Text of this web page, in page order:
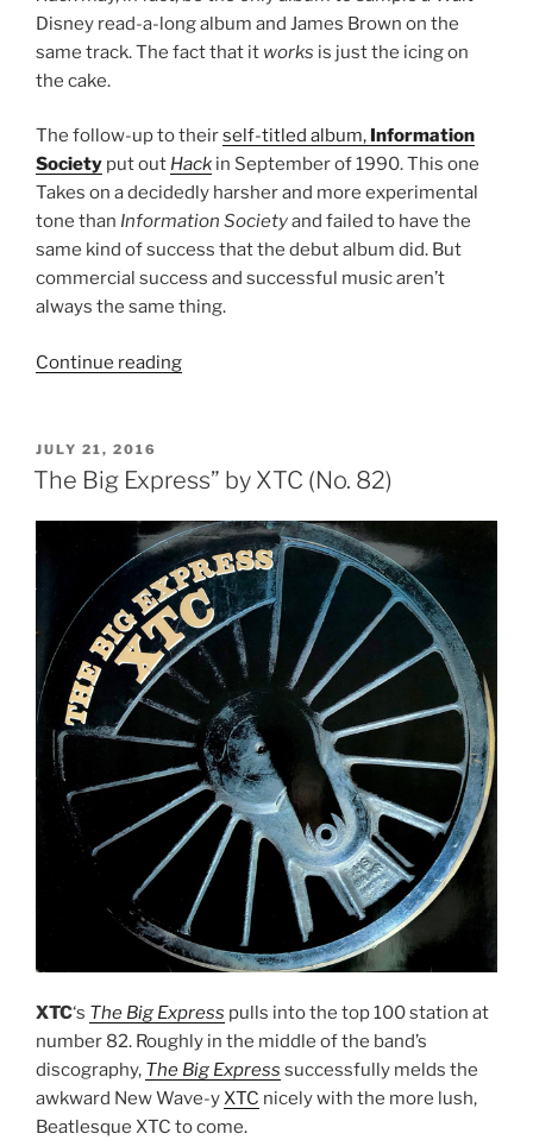
Disney read-a-long album and James Brown on the
same track. The fact that it works is just the icing on
the cake.
The follow-up to theirself-titled album, Information
Society put out Hack in September of 1990. This one
Takes on a decidedly harsher and more experimental
tone than Information Societyand failed to have the
same kind of success that the debut album did. But
commercial success and successful music aren’t
always the same thing.
Continue reading
(No.
POSTED
ON
JULY 21, 2016
The Big Express” by XTC (No. 82)
XTC‘s The Big Express pulls into the top 100 station at
number 82. Roughly in the middle of the band’s
discography, The Big Express successfully melds the
awkward New Wave-yXTC nicely with the more lush,
Beatlesque XTC to come.